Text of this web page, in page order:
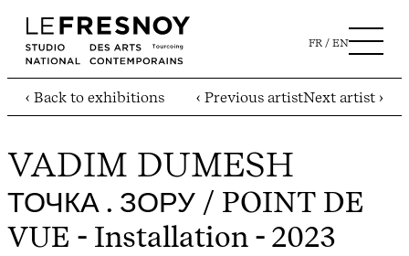
FR EN
‹ Back to exhibitions ‹ Previous artistNext artist ›
VADIM DUMESH
ТОЧКА . ЗОРУ / POINT DE
VUE - Installation - 2023